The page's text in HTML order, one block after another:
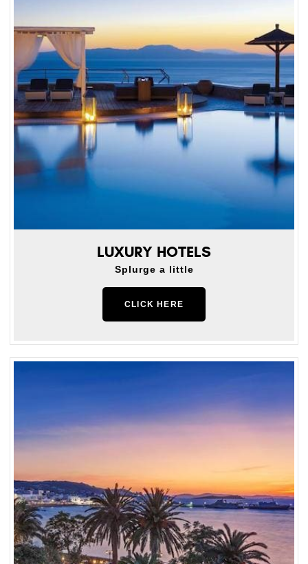
LUXURY HOTELS
Splurge a little
CLICK HERE